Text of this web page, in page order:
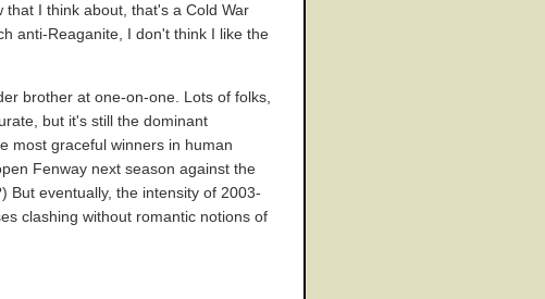
I think about, that's a Cold War
anti-Reaganite, I don't think I like the
brother at one-on-one. Lots of folks,
but it's still the dominant
most graceful winners in human
Fenway next season against the
But eventually, the intensity of 2003-
clashing without romantic notions of